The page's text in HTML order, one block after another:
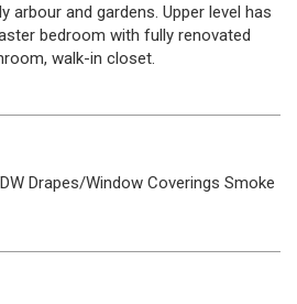
arbour and gardens. Upper level has
bedroom with fully renovated
walk-in closet.
Drapes/Window Coverings Smoke